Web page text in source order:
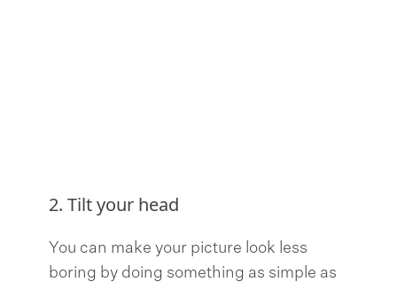
2. Tilt your head
You can make your picture look less
boring by doing something as simple as